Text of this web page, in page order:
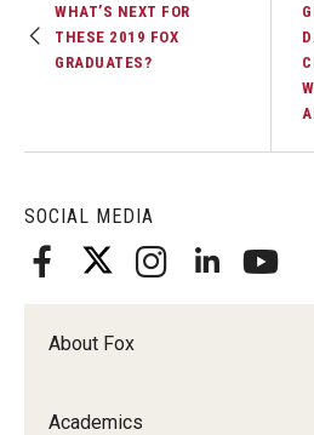
SOCIAL MEDIA
About Fox
Academics
WHAT’S NEXT FOR
THESE 2019 FOX
GRADUATES?